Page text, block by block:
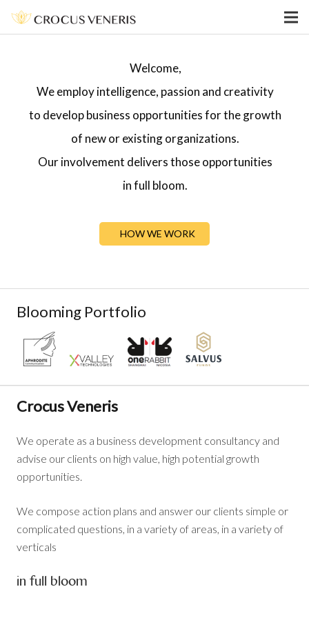
HOW WE WORK
Welcome,
We employ intelligence, passion and creativity
to develop business opportunities for the growth
of new or existing organizations.
Our involvement delivers those opportunities
in full bloom.
Blooming Portfolio
Crocus Veneris
We operate as a business development consultancy and
advise our clients on high value, high potential growth
opportunities.
We compose action plans and answer our clients simple or
complicated questions, in a variety of areas, in a variety of
verticals
in full bloom